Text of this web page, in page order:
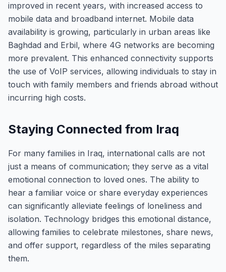
improved in recent years, with increased access to
mobile data and broadband internet. Mobile data
availability is growing, particularly in urban areas like
Baghdad and Erbil, where 4G networks are becoming
more prevalent. This enhanced connectivity supports
the use of VoIP services, allowing individuals to stay in
touch with family members and friends abroad without
incurring high costs.
Staying Connected from Iraq
For many families in Iraq, international calls are not
just a means of communication; they serve as a vital
emotional connection to loved ones. The ability to
hear a familiar voice or share everyday experiences
can significantly alleviate feelings of loneliness and
isolation. Technology bridges this emotional distance,
allowing families to celebrate milestones, share news,
and offer support, regardless of the miles separating
them.